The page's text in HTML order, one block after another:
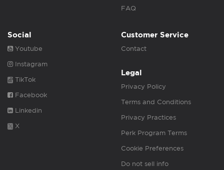
FAQ
Social
Youtube
Instagram
TikTok
Facebook
Linkedin
X
Customer Service
Contact
Legal
Privacy Policy
Terms and Conditions
Privacy Practices
Perk Program Terms
Cookie Preferences
Do not sell info